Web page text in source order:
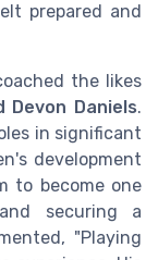
prepared and
the likes
Devon Daniels.
in significant
development
to become one
securing a
"Playing